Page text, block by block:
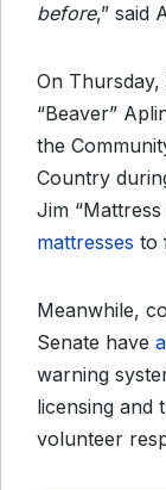
before,” said
On Thursday,
“Beaver”
the
Country
Jim
mattresses to
Meanwhile,
Senate have
warning
licensing and
volunteer